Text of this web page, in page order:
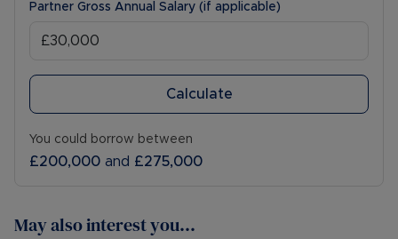
Partner Gross Annual Salary (if applicable)
Calculate
You could borrow between
£200,000 and £275,000
May also interest you...